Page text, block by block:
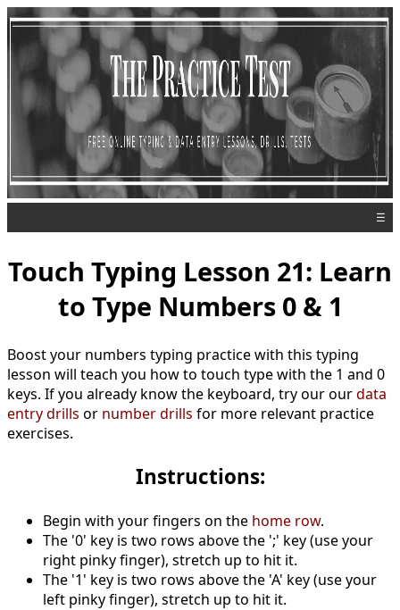
☰
Touch Typing Lesson 21: Learn
to Type Numbers 0 & 1
Boost your numbers typing practice with this typing
lesson will teach you how to touch type with the 1 and 0
keys. If you already know the keyboard, try our ourdata
entry drills or number drills for more relevant practice
exercises.
Instructions:
Begin with your fingers on the home row.
The '0' key is two rows above the ';' key (use your
right pinky finger), stretch up to hit it.
The '1' key is two rows above the 'A' key (use your
left pinky finger), stretch up to hit it.